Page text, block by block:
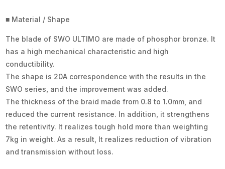
■ Material / Shape
The blade of SWO ULTIMO are made of phosphor bronze. It
has a high mechanical characteristic and high
conductibility.
The shape is 20A correspondence with the results in the
SWO series, and the improvement was added.
The thickness of the braid made from 0.8 to 1.0mm, and
reduced the current resistance. In addition, it strengthens
the retentivity. It realizes tough hold more than weighting
7kg in weight. As a result, It realizes reduction of vibration
and transmission without loss.